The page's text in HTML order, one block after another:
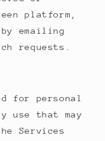
platform,
emailing
requests.
for personal
use that may
Services